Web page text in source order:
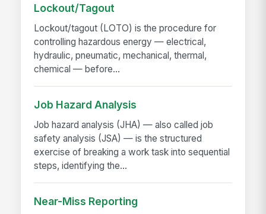
Lockout/Tagout
Lockout/tagout (LOTO) is the procedure for
controlling hazardous energy — electrical,
hydraulic, pneumatic, mechanical, thermal,
chemical — before...
Job Hazard Analysis
Job hazard analysis (JHA) — also called job
safety analysis (JSA) — is the structured
exercise of breaking a work task into sequential
steps, identifying the...
Near-Miss Reporting